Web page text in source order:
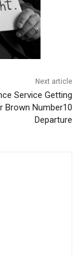
Next article
Service Getting
Brown Number10
Departure